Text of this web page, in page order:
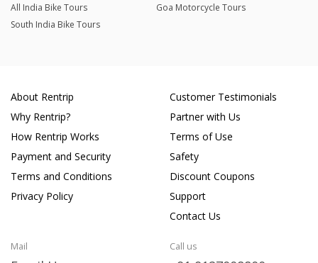
All India Bike Tours
Goa Motorcycle Tours
South India Bike Tours
About Rentrip
Why Rentrip?
How Rentrip Works
Payment and Security
Terms and Conditions
Privacy Policy
Customer Testimonials
Partner with Us
Terms of Use
Safety
Discount Coupons
Support
Contact Us
Mail Call us